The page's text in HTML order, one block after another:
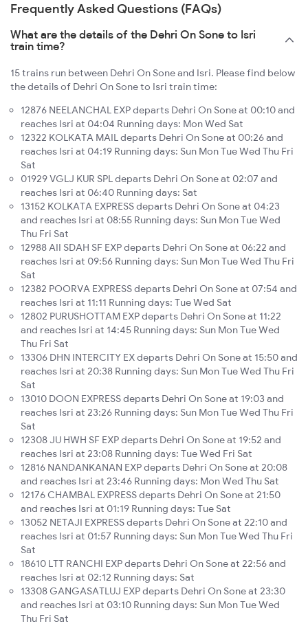
Frequently Asked Questions (FAQs)
What are the details of the Dehri On Sone to Isri
train time?
15 trains run between Dehri On Sone and Isri. Please find below
the details of Dehri On Sone to Isri train time:
12876 NEELANCHAL EXP departs Dehri On Sone at 00:10 and
reaches Isri at 04:04 Running days: Mon Wed Sat
12322 KOLKATA MAIL departs Dehri On Sone at 00:26 and
reaches Isri at 04:19 Running days: Sun Mon Tue Wed Thu Fri
Sat
01929 VGLJ KUR SPL departs Dehri On Sone at 02:07 and
reaches Isri at 06:40 Running days: Sat
13152 KOLKATA EXPRESS departs Dehri On Sone at 04:23
and reaches Isri at 08:55 Running days: Sun Mon Tue Wed
Thu Fri Sat
12988 AII SDAH SF EXP departs Dehri On Sone at 06:22 and
reaches Isri at 09:56 Running days: Sun Mon Tue Wed Thu Fri
Sat
12382 POORVA EXPRESS departs Dehri On Sone at 07:54 and
reaches Isri at 11:11 Running days: Tue Wed Sat
12802 PURUSHOTTAM EXP departs Dehri On Sone at 11:22
and reaches Isri at 14:45 Running days: Sun Mon Tue Wed
Thu Fri Sat
13306 DHN INTERCITY EX departs Dehri On Sone at 15:50 and
reaches Isri at 20:38 Running days: Sun Mon Tue Wed Thu Fri
Sat
13010 DOON EXPRESS departs Dehri On Sone at 19:03 and
reaches Isri at 23:26 Running days: Sun Mon Tue Wed Thu Fri
Sat
12308 JU HWH SF EXP departs Dehri On Sone at 19:52 and
reaches Isri at 23:08 Running days: Tue Wed Fri Sat
12816 NANDANKANAN EXP departs Dehri On Sone at 20:08
and reaches Isri at 23:46 Running days: Mon Wed Thu Sat
12176 CHAMBAL EXPRESS departs Dehri On Sone at 21:50
and reaches Isri at 01:19 Running days: Tue Sat
13052 NETAJI EXPRESS departs Dehri On Sone at 22:10 and
reaches Isri at 01:57 Running days: Sun Mon Tue Wed Thu Fri
Sat
18610 LTT RANCHI EXP departs Dehri On Sone at 22:56 and
reaches Isri at 02:12 Running days: Sat
13308 GANGASATLUJ EXP departs Dehri On Sone at 23:30
and reaches Isri at 03:10 Running days: Sun Mon Tue Wed
Thu Fri Sat